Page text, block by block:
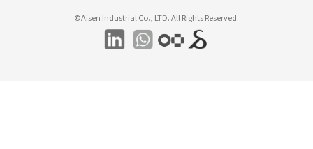
©Aisen Industrial Co., LTD. All Rights Reserved.